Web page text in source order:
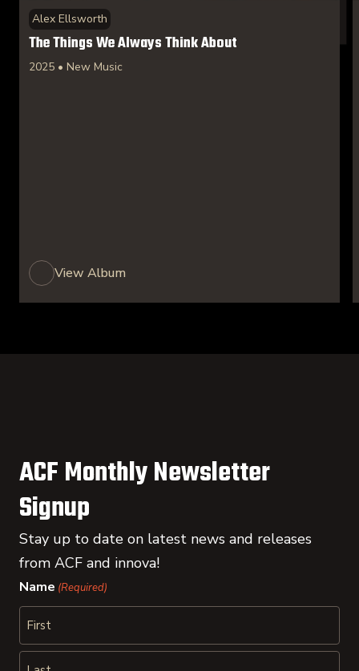
Alex Ellsworth
The Things We Always Think About
2025 • New Music
View Album
ACF Monthly Newsletter
Signup
Stay up to date on latest news and releases
from ACF and innova!
Name (Required)
First